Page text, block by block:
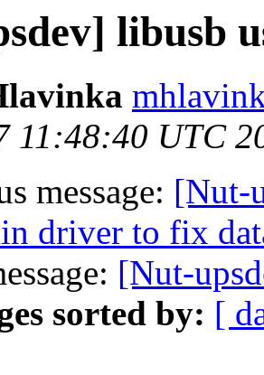
libusb
11:48:40 UTC
message: [Nut-
driver to fix
[Nut-
sorted by: [